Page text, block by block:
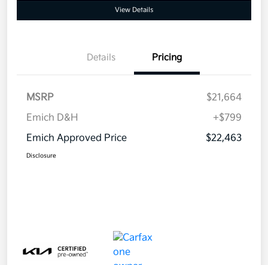
View Details
Details Pricing
MSRP
$21,664
Emich D&H
+$799
Emich Approved Price
$22,463
Disclosure